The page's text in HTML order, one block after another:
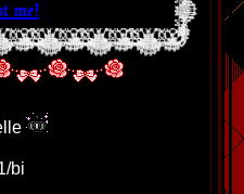
and art. Including a first -
of a lil guy.
- Added THREE NEW
AND DOODLES.
to Neocities on main
me!
bi